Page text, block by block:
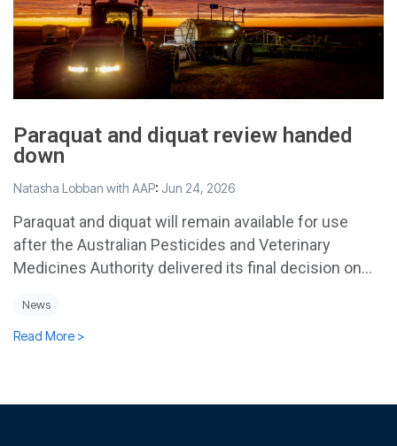
Paraquat and diquat review handed
down
Natasha Lobban with AAP: Jun 24, 2026
Paraquat and diquat will remain available for use
after the Australian Pesticides and Veterinary
Medicines Authority delivered its final decision on...
News
Read More >